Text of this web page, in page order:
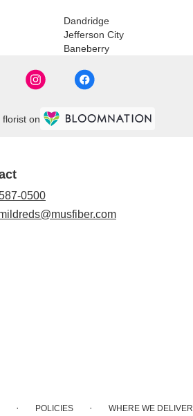
Dandridge
Jefferson City
Baneberry
florist on
0500
· POLICIES · WHERE WE DELIVER